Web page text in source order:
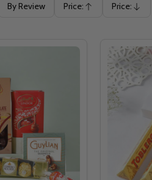
By Review Price:
Ascending
Price:
Descending